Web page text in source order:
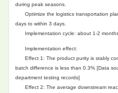
during peak seasons.
Optimize the logistics transportation
days to within 3 days.
Implementation cycle: about 1-2
Implementation effect:
Effect 1: The product purity is stably
batch difference is less than 0.3% [Data
department testing records]
Effect 2: The average downstream